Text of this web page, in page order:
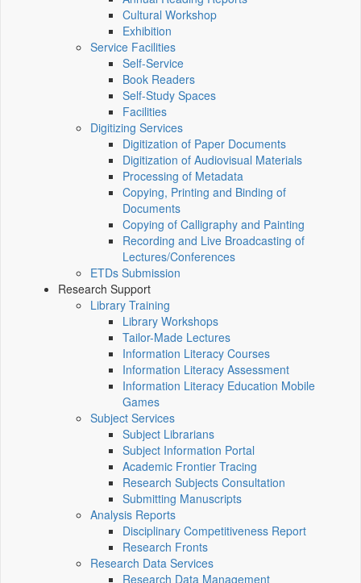
Cultural Workshop
Exhibition
Service Facilities
Self-Service
Book Readers
Self-Study Spaces
Facilities
Digitizing Services
Digitization of Paper Documents
Digitization of Audiovisual Materials
Processing of Metadata
Copying, Printing and Binding of
Documents
Copying of Calligraphy and Painting
Recording and Live Broadcasting of
Lectures/Conferences
ETDs Submission
Research Support
Library Training
Library Workshops
Tailor-Made Lectures
Information Literacy Courses
Information Literacy Assessment
Information Literacy Education Mobile
Games
Subject Services
Subject Librarians
Subject Information Portal
Academic Frontier Tracing
Research Subjects Consultation
Submitting Manuscripts
Analysis Reports
Disciplinary Competitiveness Report
Research Fronts
Research Data Services
Research Data Management